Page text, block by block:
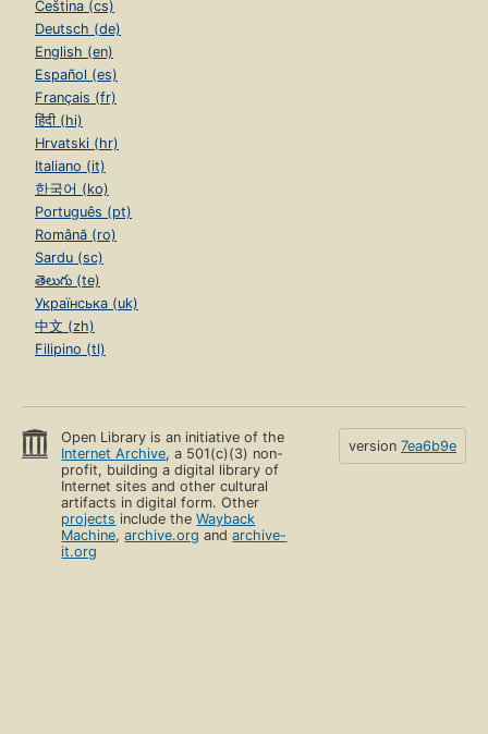
Čeština (cs)
Deutsch (de)
English (en)
Español (es)
Français (fr)
हिंदी (hi)
Hrvatski (hr)
Italiano (it)
한국어 (ko)
Português (pt)
Română (ro)
Sardu (sc)
తెలుగు (te)
Українська (uk)
中文 (zh)
Filipino (tl)
Open Library is an initiative of the
Internet Archive, a 501(c)(3) non-
profit, building a digital library of
Internet sites and other cultural
artifacts in digital form. Other
projects include theWayback
Machine,archive.org andarchive-
it.org
version 7ea6b9e